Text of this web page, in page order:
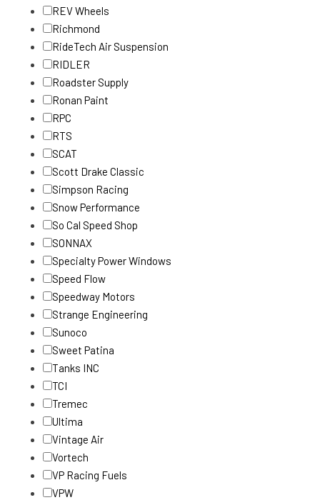
REV Wheels
Richmond
RideTech Air Suspension
RIDLER
Roadster Supply
Ronan Paint
RPC
RTS
SCAT
Scott Drake Classic
Simpson Racing
Snow Performance
So Cal Speed Shop
SONNAX
Specialty Power Windows
Speed Flow
Speedway Motors
Strange Engineering
Sunoco
Sweet Patina
Tanks INC
TCI
Tremec
Ultima
Vintage Air
Vortech
VP Racing Fuels
VPW